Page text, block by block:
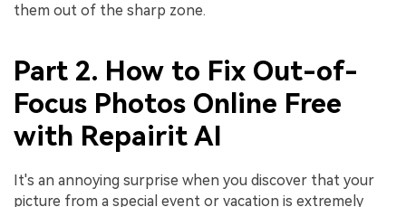
them out of the sharp zone.
Part 2. How to Fix Out-of-
Focus Photos Online Free
with Repairit AI
It's an annoying surprise when you discover that your
picture from a special event or vacation is extremely